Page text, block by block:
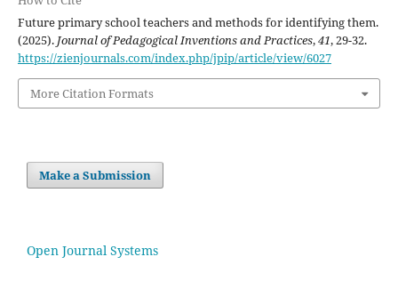
Future primary school teachers and methods for identifying them.
(2025). Journal of Pedagogical Inventions and Practices,41, 29-32.
https://zienjournals.com/index.php/jpip/article/view/6027
More Citation Formats
Make a Submission
Open Journal Systems